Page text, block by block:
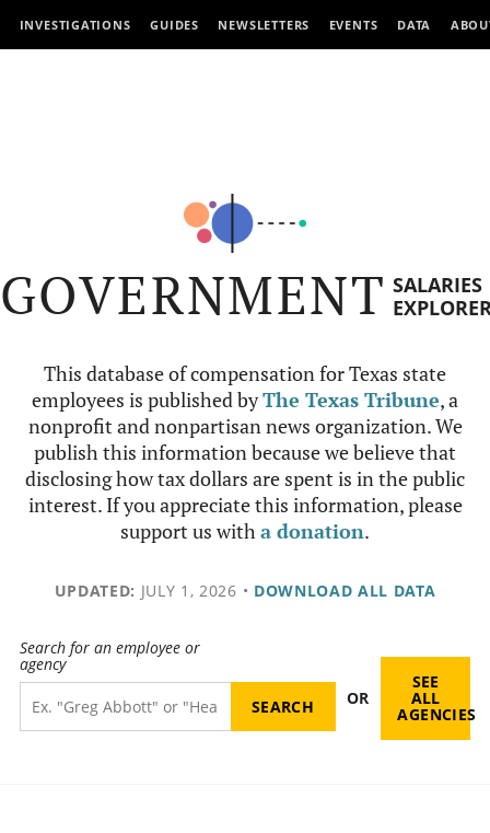
INVESTIGATIONS GUIDES NEWSLETTERS EVENTS DATA
GOVERNMENT SALARIES
This database of compensation for Texas state
employees is published byThe Texas Tribune, a
nonprofit and nonpartisan news organization. We
publish this information because we believe that
disclosing how tax dollars are spent is in the public
interest. If you appreciate this information, please
support us witha donation.
UPDATED: JULY 1, 2026 • DOWNLOAD ALL DATA
Search for an employee or
agency
OR
SEE
ALL
AGENCIES